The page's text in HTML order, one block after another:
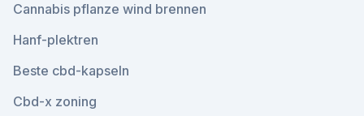
Cannabis pflanze wind brennen
Hanf-plektren
Beste cbd-kapseln
Cbd-x zoning